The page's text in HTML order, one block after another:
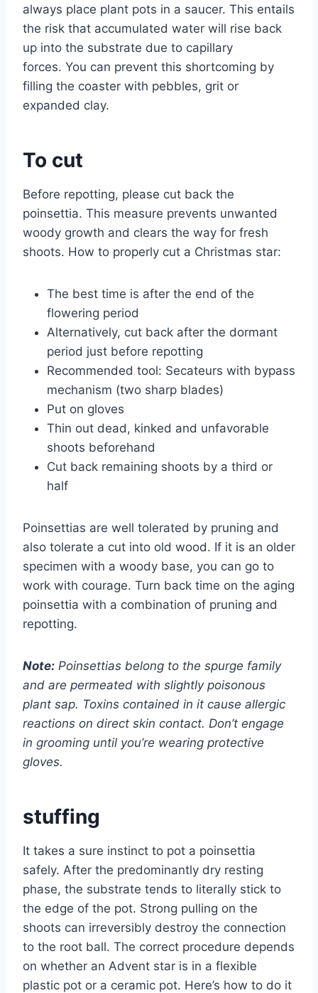
always place plant pots in a saucer. This entails
the risk that accumulated water will rise back
up into the substrate due to capillary
forces. You can prevent this shortcoming by
filling the coaster with pebbles, grit or
expanded clay.
To cut
Before repotting, please cut back the
poinsettia. This measure prevents unwanted
woody growth and clears the way for fresh
shoots. How to properly cut a Christmas star:
The best time is after the end of the
flowering period
Alternatively, cut back after the dormant
period just before repotting
Recommended tool: Secateurs with bypass
mechanism (two sharp blades)
Put on gloves
Thin out dead, kinked and unfavorable
shoots beforehand
Cut back remaining shoots by a third or
half
Poinsettias are well tolerated by pruning and
also tolerate a cut into old wood. If it is an older
specimen with a woody base, you can go to
work with courage. Turn back time on the aging
poinsettia with a combination of pruning and
repotting.
Note: Poinsettias belong to the spurge family
and are permeated with slightly poisonous
plant sap. Toxins contained in it cause allergic
reactions on direct skin contact. Don’t engage
in grooming until you’re wearing protective
gloves.
stuffing
It takes a sure instinct to pot a poinsettia
safely. After the predominantly dry resting
phase, the substrate tends to literally stick to
the edge of the pot. Strong pulling on the
shoots can irreversibly destroy the connection
to the root ball. The correct procedure depends
on whether an Advent star is in a flexible
plastic pot or a ceramic pot. Here’s how to do it